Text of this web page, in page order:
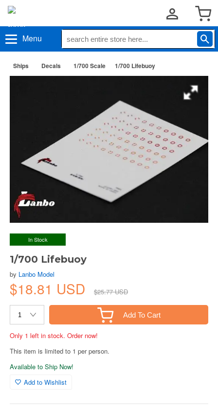
Menu
Ships Decals 1/700 Scale 1/700 Lifebuoy
In Stock
1/700 Lifebuoy
by Lanbo Model
$18.81 USD $25.77 USD
Add To Cart
Only 1 left in stock. Order now!
This item is limited to 1 per person.
Available to Ship Now!
Add to Wishlist